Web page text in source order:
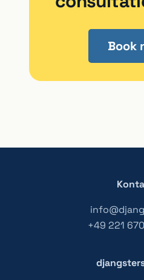
Book
+49 221